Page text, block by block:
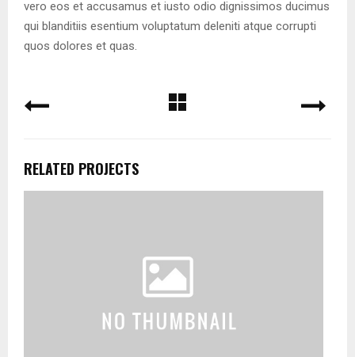
vero eos et accusamus et iusto odio dignissimos ducimus
qui blanditiis esentium voluptatum deleniti atque corrupti
quos dolores et quas.
RELATED PROJECTS